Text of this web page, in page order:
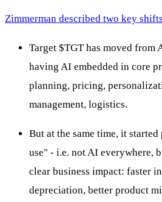
Zimmerman described two key shifts
Target $TGThas moved from
having AI embedded in core
planning, pricing,
management, logistics.
But at the same time, it
use" - i.e. not AI everywhere,
clear business impact: faster
depreciation, better product